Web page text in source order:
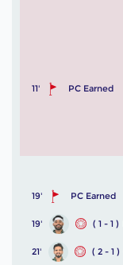
11' PC Earned
19' PC Earned
19' ( 1 - 1 )
21' ( 2 - 1 )